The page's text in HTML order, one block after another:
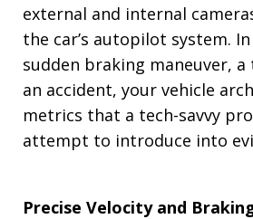
external and internal
the car’s autopilot system.
sudden braking maneuver,
an accident, your vehicle
metrics that a tech-savvy
attempt to introduce into
Precise Velocity and